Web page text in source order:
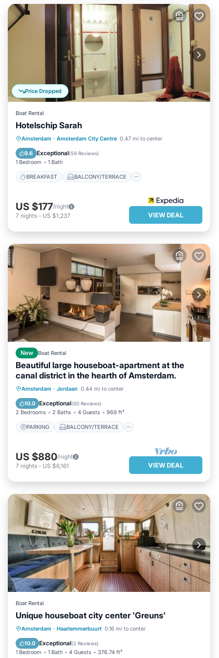
Price Dropped
Boat Rental
Hotelschip Sarah
Amsterdam · Amsterdam City Centre 0.47 mi to center
9.6 Exceptional(59 Reviews)
1 Bedroom 1 Bath
BREAKFAST BALCONY/TERRACE
BREAKFAST
BALCONY/TERRACE
KITCHEN
AIR CONDITIONER
US $177/night
7 nights - US $1,237 VIEW DEAL
New Boat Rental
Beautiful large houseboat-apartment at the
canal district in the hearth of Amsterdam.
Amsterdam · Jordaan 0.44 mi to center
10.0 Exceptional(60 Reviews)
2 Bedrooms 2 Baths 4 Guests 969 ft²
PARKING BALCONY/TERRACE
PARKING
BALCONY/TERRACE
KITCHEN
INTERNET
US $880/night
7 nights - US $6,161 VIEW DEAL
Boat Rental
Unique houseboat city center 'Greuns'
Amsterdam · Haarlemmerbuurt 0.16 mi to center
10.0 Exceptional(2 Reviews)
1 Bedroom 1 Bath 4 Guests 376.74 ft²
PARKING
BALCONY/TERRACE
INTERNET
SECURITY/SAFETY